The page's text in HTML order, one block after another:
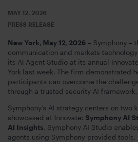
MAY 12, 2026
PRESS RELEASE
New York, May 12, 2026 – Symphony –
communication and markets
its AI Agent Studio at its annual
York last week. The firm demonstrated
participants can overcome the
through a trusted security AI framework.
Symphony’s AI strategy centers on two
showcased at Innovate: Symphony AI
AI Insights. Symphony AI Studio
agents using Symphony-provided